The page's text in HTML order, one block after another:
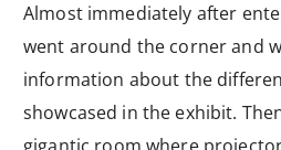
Almost immediately after
went around the corner and
information about the
showcased in the exhibit.